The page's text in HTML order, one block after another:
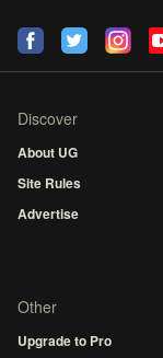
Discover
About UG
Site Rules
Advertise
Other
Upgrade to Pro